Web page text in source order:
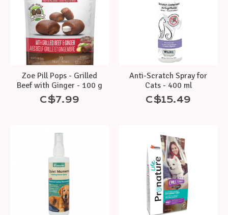
Zoe Pill Pops - Grilled
Beef with Ginger - 100 g
C$7.99
Anti-Scratch Spray for
Cats - 400 ml
C$15.49